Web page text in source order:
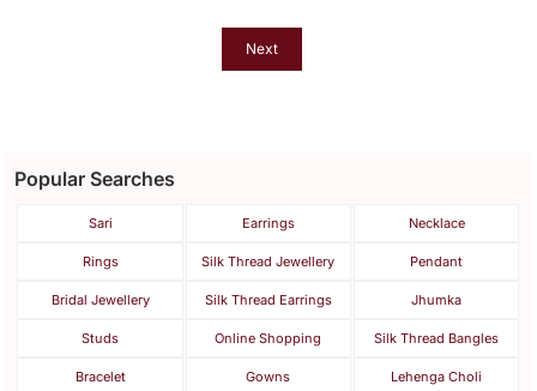
Next
Popular Searches
Sari Earrings Necklace
Rings Silk Thread Jewellery Pendant
Bridal Jewellery Silk Thread Earrings Jhumka
Studs Online Shopping Silk Thread Bangles
Bracelet Gowns Lehenga Choli